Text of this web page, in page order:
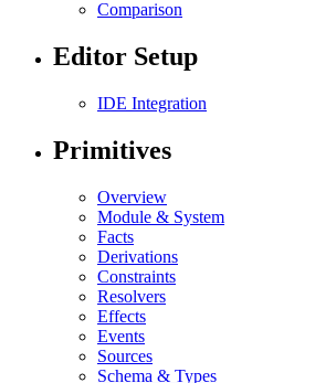
Comparison
Editor Setup
IDE Integration
Primitives
Overview
Module & System
Facts
Derivations
Constraints
Resolvers
Effects
Events
Sources
Schema & Types